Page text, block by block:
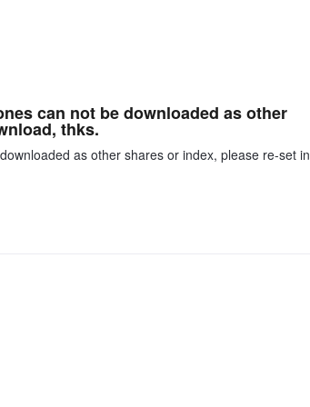
can not be downloaded as other
thks.
as other shares or index, please re-set in